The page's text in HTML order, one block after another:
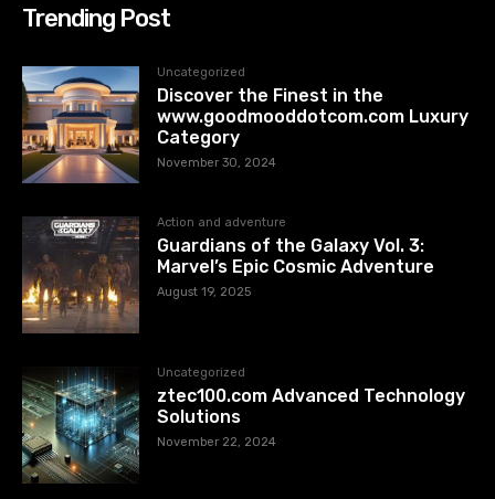
Trending Post
Uncategorized
Discover the Finest in the
www.goodmooddotcom.com Luxury
Category
November 30, 2024
Action and adventure
Guardians of the Galaxy Vol. 3:
Marvel’s Epic Cosmic Adventure
August 19, 2025
Uncategorized
ztec100.com​​ Advanced Technology
Solutions
November 22, 2024